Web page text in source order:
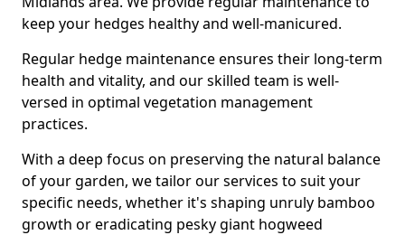
keep your hedges healthy and well-manicured.
Regular hedge maintenance ensures their long-term
health and vitality, and our skilled team is well-
versed in optimal vegetation management
practices.
With a deep focus on preserving the natural balance
of your garden, we tailor our services to suit your
specific needs, whether it's shaping unruly bamboo
growth or eradicating pesky giant hogweed